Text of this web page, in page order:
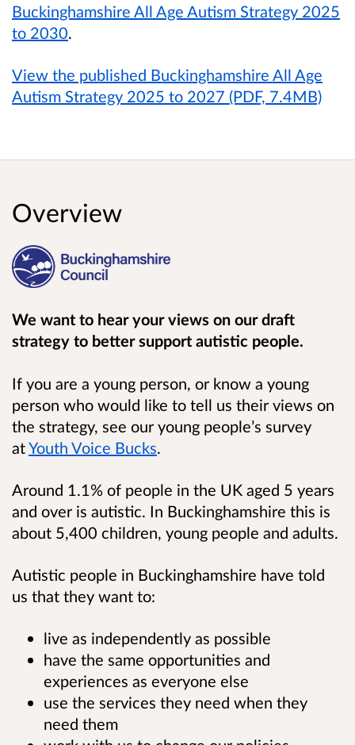
Buckinghamshire All Age Autism Strategy 2025
to 2030.
View the published Buckinghamshire All Age
Autism Strategy 2025 to 2027 (PDF, 7.4MB)
Overview
We want to hear your views on our draft
strategy to better support autistic people.
If you are a young person, or know a young
person who would like to tell us their views on
the strategy, see our young people’s survey
atYouth Voice Bucks.
Around 1.1% of people in the UK aged 5 years
and over is autistic. In Buckinghamshire this is
about 5,400 children, young people and adults.
Autistic people in Buckinghamshire have told
us that they want to:
live as independently as possible
have the same opportunities and
experiences as everyone else
use the services they need when they
need them